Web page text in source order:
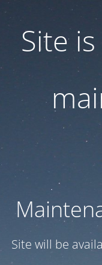
Site
Site will be